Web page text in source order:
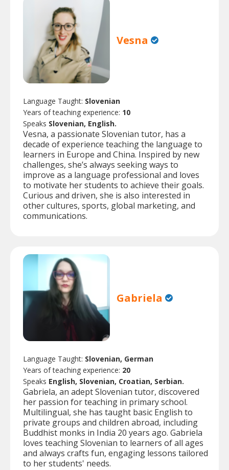
Vesna
Language Taught: Slovenian
Years of teaching experience: 10
Speaks Slovenian, English.
Vesna, a passionate Slovenian tutor, has a
decade of experience teaching the language to
learners in Europe and China. Inspired by new
challenges, she’s always seeking ways to
improve as a language professional and loves
to motivate her students to achieve their goals.
Curious and driven, she is also interested in
other cultures, sports, global marketing, and
communications.
Gabriela
Language Taught: Slovenian, German
Years of teaching experience: 20
Speaks English, Slovenian, Croatian, Serbian.
Gabriela, an adept Slovenian tutor, discovered
her passion for teaching in primary school.
Multilingual, she has taught basic English to
private groups and children abroad, including
Buddhist monks in India 20 years ago. Gabriela
loves teaching Slovenian to learners of all ages
and always crafts fun, engaging lessons tailored
to her students' needs.